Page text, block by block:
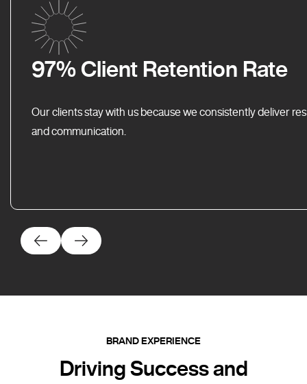
97% Client Retention Rate
Our clients stay with us because we consistently deliver
and communication.
BRAND EXPERIENCE
Driving Success and